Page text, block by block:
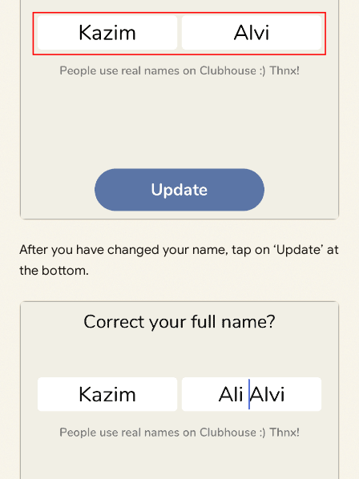
After you have changed your name, tap on ‘Update’ at
the bottom.